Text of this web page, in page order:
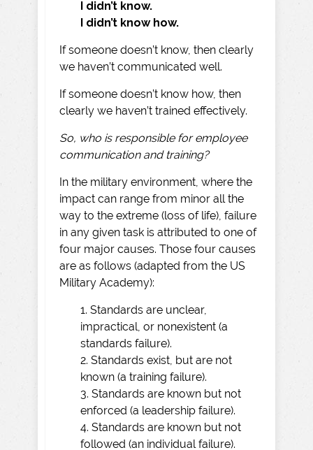
I didn’t know.
I didn’t know how.
If someone doesn’t know, then clearly
we haven’t communicated well.
If someone doesn’t know how, then
clearly we haven’t trained effectively.
So, who is responsible for employee
communication and training?
In the military environment, where the
impact can range from minor all the
way to the extreme (loss of life), failure
in any given task is attributed to one of
four major causes. Those four causes
are as follows (adapted from the US
Military Academy):
1. Standards are unclear,
impractical, or nonexistent (a
standards failure).
2. Standards exist, but are not
known (a training failure).
3. Standards are known but not
enforced (a leadership failure).
4. Standards are known but not
followed (an individual failure).